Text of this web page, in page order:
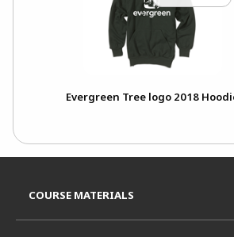
Evergreen Tree logo 2018
COURSE MATERIALS